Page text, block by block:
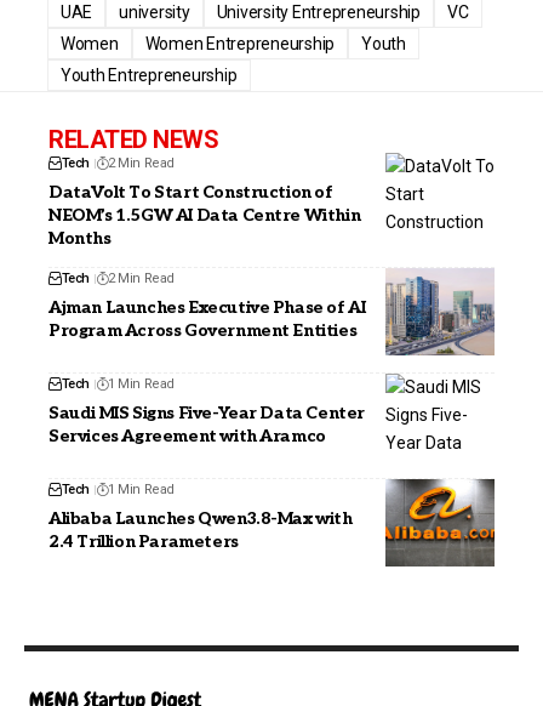
UAE
university University Entrepreneurship
VC
Women
Women Entrepreneurship
Youth
Youth Entrepreneurship
RELATED NEWS
Tech 2 Min Read
DataVolt To Start Construction of
NEOM’s 1.5GW AI Data Centre Within
Months
Tech 2 Min Read
Ajman Launches Executive Phase of AI
Program Across Government Entities
Tech 1 Min Read
Saudi MIS Signs Five-Year Data Center
Services Agreement with Aramco
Tech 1 Min Read
Alibaba Launches Qwen3.8-Max with
2.4 Trillion Parameters